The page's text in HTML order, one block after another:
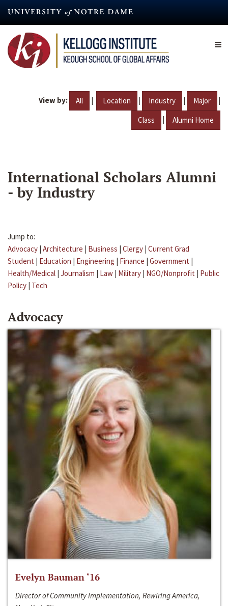
content
View by: All | Location | Industry | Major |
Class | Alumni Home
International Scholars Alumni
- by Industry
Jump to:
Advocacy | Architecture | Business | Clergy | Current Grad
Student | Education | Engineering | Finance | Government |
Health/Medical | Journalism | Law | Military | NGO/Nonprofit | Public
Policy | Tech
Advocacy
Evelyn Bauman ‘16
Director of Community Implementation, Rewiring America,